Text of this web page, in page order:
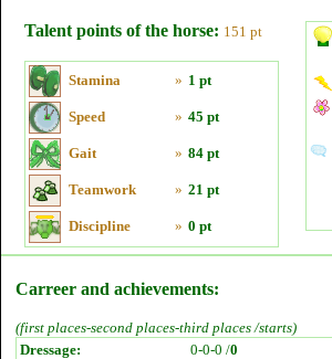
Talent points of the horse: 151 pt
Stamina » 1 pt
Speed » 45 pt
Gait » 84 pt
Teamwork » 21 pt
Discipline » 0 pt
Carreer and achievements:
(first places-second places-third places /starts)
Dressage:
0-0-0 /0